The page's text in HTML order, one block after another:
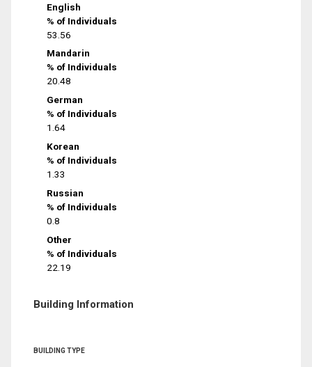
English
% of Individuals
53.56
Mandarin
% of Individuals
20.48
German
% of Individuals
1.64
Korean
% of Individuals
1.33
Russian
% of Individuals
0.8
Other
% of Individuals
22.19
Building Information
BUILDING TYPE